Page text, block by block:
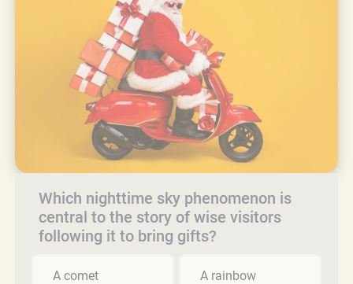
Which nighttime sky phenomenon is
central to the story of wise visitors
following it to bring gifts?
A comet A rainbow